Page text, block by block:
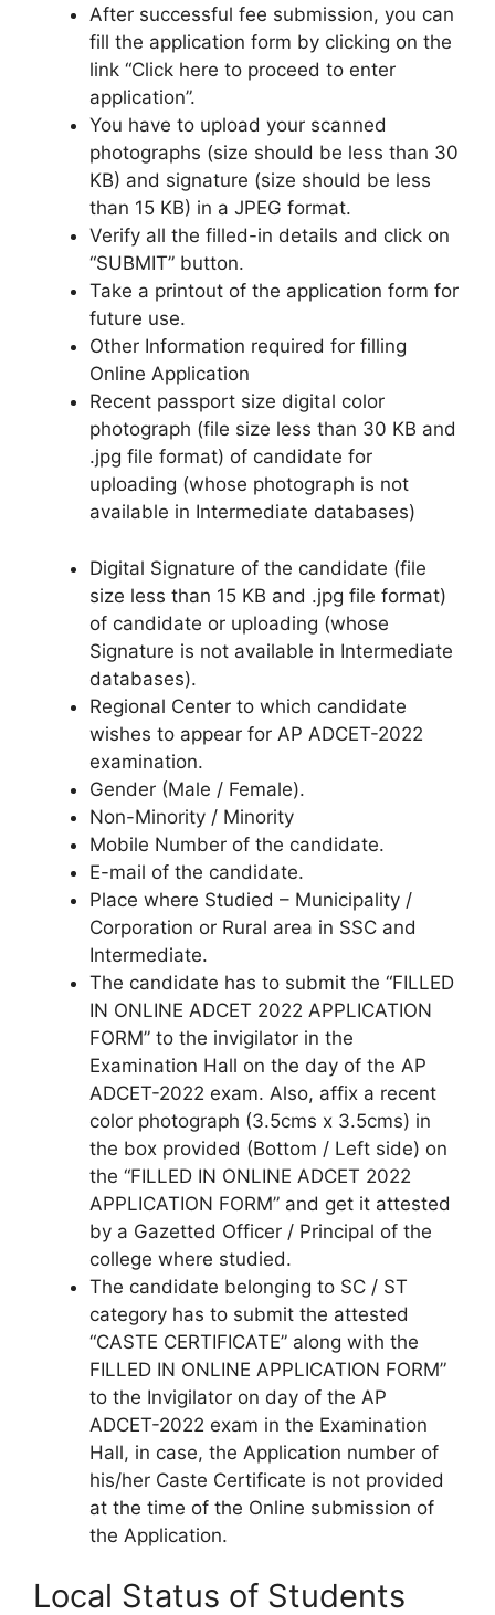
After successful fee submission, you can
fill the application form by clicking on the
link “Click here to proceed to enter
application”.
You have to upload your scanned
photographs (size should be less than 30
KB) and signature (size should be less
than 15 KB) in a JPEG format.
Verify all the filled-in details and click on
“SUBMIT” button.
Take a printout of the application form for
future use.
Other Information required for filling
Online Application
Recent passport size digital color
photograph (file size less than 30 KB and
.jpg file format) of candidate for
uploading (whose photograph is not
available in Intermediate databases)
Digital Signature of the candidate (file
size less than 15 KB and .jpg file format)
of candidate or uploading (whose
Signature is not available in Intermediate
databases).
Regional Center to which candidate
wishes to appear for AP ADCET-2022
examination.
Gender (Male / Female).
Non-Minority / Minority
Mobile Number of the candidate.
E-mail of the candidate.
Place where Studied – Municipality /
Corporation or Rural area in SSC and
Intermediate.
The candidate has to submit the “FILLED
IN ONLINE ADCET 2022 APPLICATION
FORM” to the invigilator in the
Examination Hall on the day of the AP
ADCET-2022 exam. Also, affix a recent
color photograph (3.5cms x 3.5cms) in
the box provided (Bottom / Left side) on
the “FILLED IN ONLINE ADCET 2022
APPLICATION FORM” and get it attested
by a Gazetted Officer / Principal of the
college where studied.
The candidate belonging to SC / ST
category has to submit the attested
“CASTE CERTIFICATE” along with the
FILLED IN ONLINE APPLICATION FORM”
to the Invigilator on day of the AP
ADCET-2022 exam in the Examination
Hall, in case, the Application number of
his/her Caste Certificate is not provided
at the time of the Online submission of
the Application.
Local Status of Students